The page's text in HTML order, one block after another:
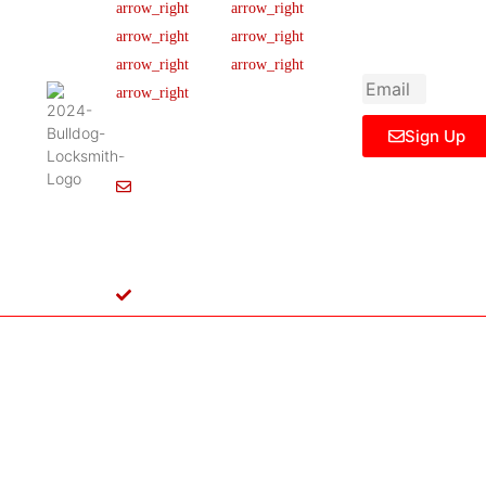
445 N
Briery
Irving,
TX
States
Our Team
Careers
News & Article
Legal Notice
FAQ
Ticket Support
Contact Us
Sign Up